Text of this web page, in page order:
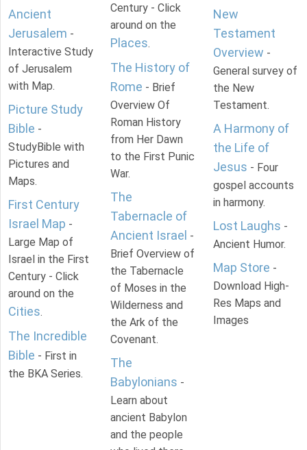
Ancient
Jerusalem -
Interactive Study
of Jerusalem
with Map.
Picture Study
Bible -
StudyBible with
Pictures and
Maps.
First Century
Israel Map -
Large Map of
Israel in the First
Century - Click
around on the
Cities.
The Incredible
Bible - First in
the BKA Series.
Century - Click
around on the
Places.
The History of
Rome - Brief
Overview Of
Roman History
from Her Dawn
to the First Punic
War.
The
Tabernacle of
Ancient Israel -
Brief Overview of
the Tabernacle
of Moses in the
Wilderness and
the Ark of the
Covenant.
The
Babylonians -
Learn about
ancient Babylon
and the people
New
Testament
Overview -
General survey of
the New
Testament.
A Harmony of
the Life of
Jesus - Four
gospel accounts
in harmony.
Lost Laughs -
Ancient Humor.
Map Store -
Download High-
Res Maps and
Images